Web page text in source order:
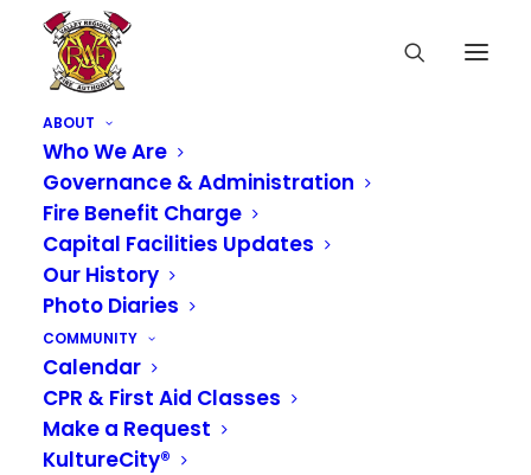
ABOUT
Who We Are
Governance & Administration
Fire Benefit Charge
Capital Facilities Updates
Our History
Photo Diaries
COMMUNITY
Calendar
CPR & First Aid Classes
Make a Request
KultureCity®